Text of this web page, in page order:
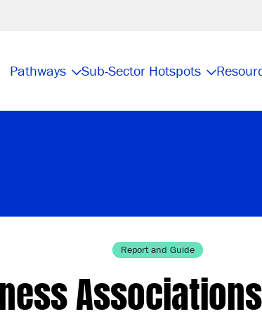
Pathways Sub-Sector Hotspots
Report and Guide